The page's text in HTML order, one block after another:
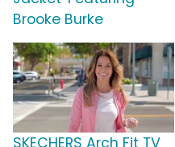
Brooke Burke